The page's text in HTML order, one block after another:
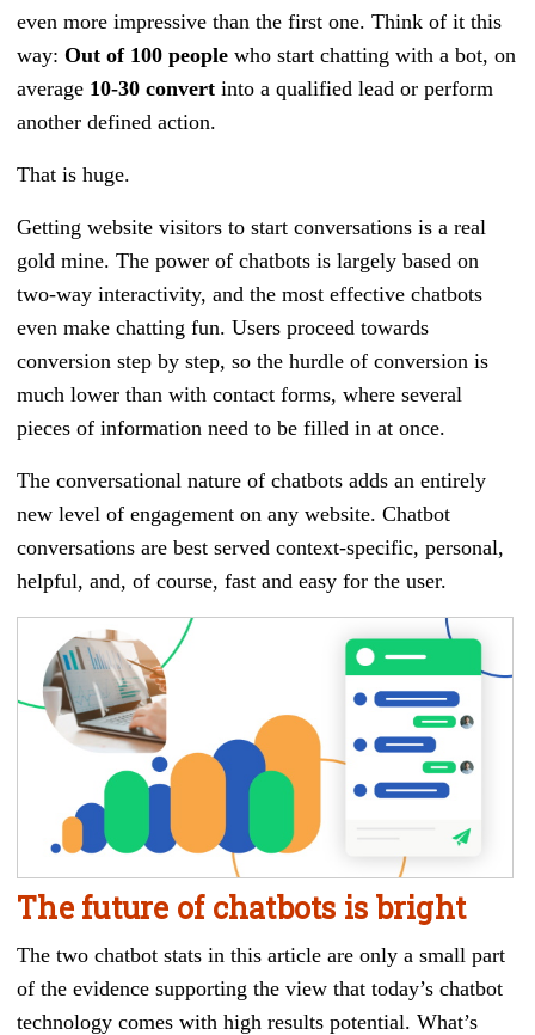
even more impressive than the first one. Think of it this
way: Out of 100 people who start chatting with a bot, on
average 10-30 convert into a qualified lead or perform
another defined action.
That is huge.
Getting website visitors to start conversations is a real
gold mine. The power of chatbots is largely based on
two-way interactivity, and the most effective chatbots
even make chatting fun. Users proceed towards
conversion step by step, so the hurdle of conversion is
much lower than with contact forms, where several
pieces of information need to be filled in at once.
The conversational nature of chatbots adds an entirely
new level of engagement on any website. Chatbot
conversations are best served context-specific, personal,
helpful, and, of course, fast and easy for the user.
The future of chatbots is bright
The two chatbot stats in this article are only a small part
of the evidence supporting the view that today’s chatbot
technology comes with high results potential. What’s